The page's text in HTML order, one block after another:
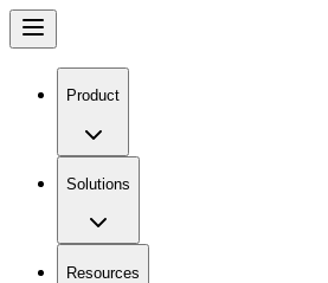
Product
Solutions
Resources